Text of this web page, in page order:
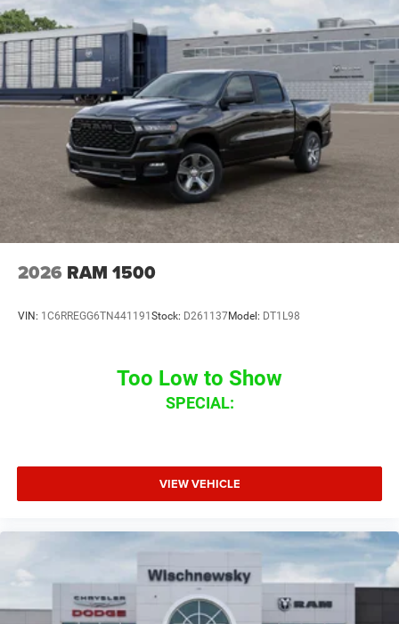
2026 RAM 1500
VIN: 1C6RREGG6TN441191 Stock: D261137Model: DT1L98
Too Low to Show
SPECIAL:
VIEW VEHICLE